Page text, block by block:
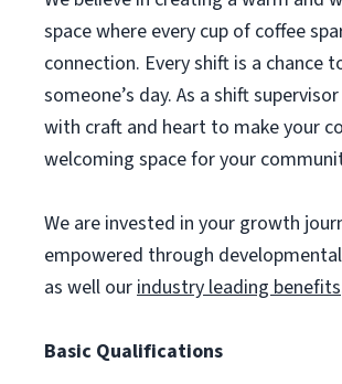
space where every cup of coffee
connection. Every shift is a chance
someone’s day. As a shift
with craft and heart to make your
welcoming space for your
We are invested in your growth
empowered through
as well ourindustry leading benefits
Basic Qualifications